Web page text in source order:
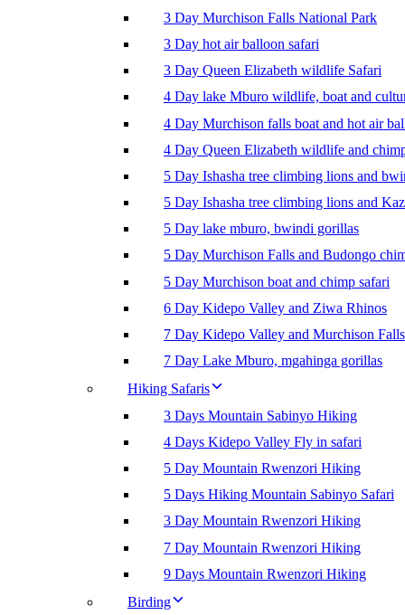
3 Day Murchison Falls National Park
3 Day hot air balloon safari
3 Day Queen Elizabeth wildlife Safari
4 Day lake Mburo wildlife, boat and
4 Day Murchison falls boat and hot air
4 Day Queen Elizabeth wildlife and
5 Day Ishasha tree climbing lions and
5 Day Ishasha tree climbing lions and
5 Day lake mburo, bwindi gorillas
5 Day Murchison Falls and Budongo
5 Day Murchison boat and chimp safari
6 Day Kidepo Valley and Ziwa Rhinos
7 Day Kidepo Valley and Murchison Falls
7 Day Lake Mburo, mgahinga gorillas
Hiking Safaris
3 Days Mountain Sabinyo Hiking
4 Days Kidepo Valley Fly in safari
5 Day Mountain Rwenzori Hiking
5 Days Hiking Mountain Sabinyo Safari
3 Day Mountain Rwenzori Hiking
7 Day Mountain Rwenzori Hiking
9 Days Mountain Rwenzori Hiking
Birding